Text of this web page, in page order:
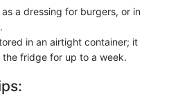
a dressing for burgers, or in
in an airtight container; it
fridge for up to a week.